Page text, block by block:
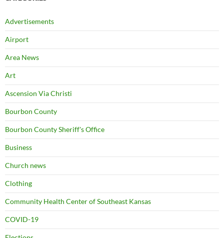
Advertisements
Airport
Area News
Art
Ascension Via Christi
Bourbon County
Bourbon County Sheriff's Office
Business
Church news
Clothing
Community Health Center of Southeast Kansas
COVID-19